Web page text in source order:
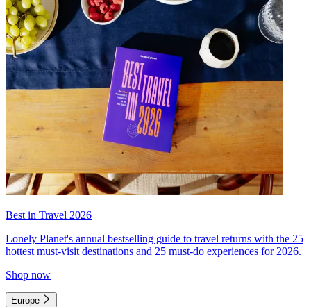
Best in Travel 2026
Lonely Planet's annual bestselling guide to travel returns with the 25
hottest must-visit destinations and 25 must-do experiences for 2026.
Shop now
Europe